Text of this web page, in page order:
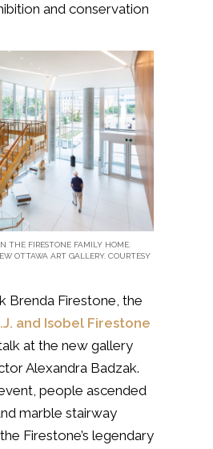
and conservation
THE FIRESTONE FAMILY HOME.
OTTAWA ART GALLERY. COURTESY
Brenda Firestone, the
and Isobel Firestone
at the new gallery
Alexandra Badzak.
people ascended
marble stairway
Firestone’s legendary